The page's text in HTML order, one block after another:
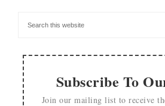
Subscribe To
Join our mailing list to receive